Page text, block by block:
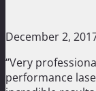
December 2,
“Very
performance